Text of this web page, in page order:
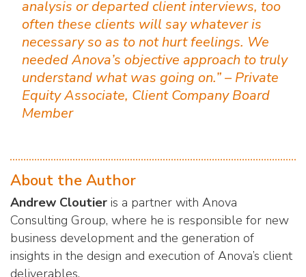
analysis or departed client interviews, too
often these clients will say whatever is
necessary so as to not hurt feelings. We
needed Anova’s objective approach to truly
understand what was going on.” – Private
Equity Associate, Client Company Board
Member
About the Author
Andrew Cloutier is a partner with Anova
Consulting Group, where he is responsible for new
business development and the generation of
insights in the design and execution of Anova’s client
deliverables.